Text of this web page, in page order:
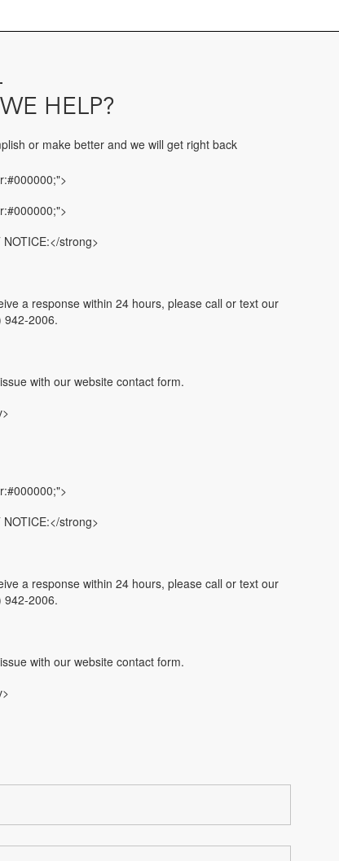
HELP?
or make better and we will get right back
strong>
a response within 24 hours, please call or text our
942-2006.
with our website contact form.
strong>
a response within 24 hours, please call or text our
942-2006.
with our website contact form.